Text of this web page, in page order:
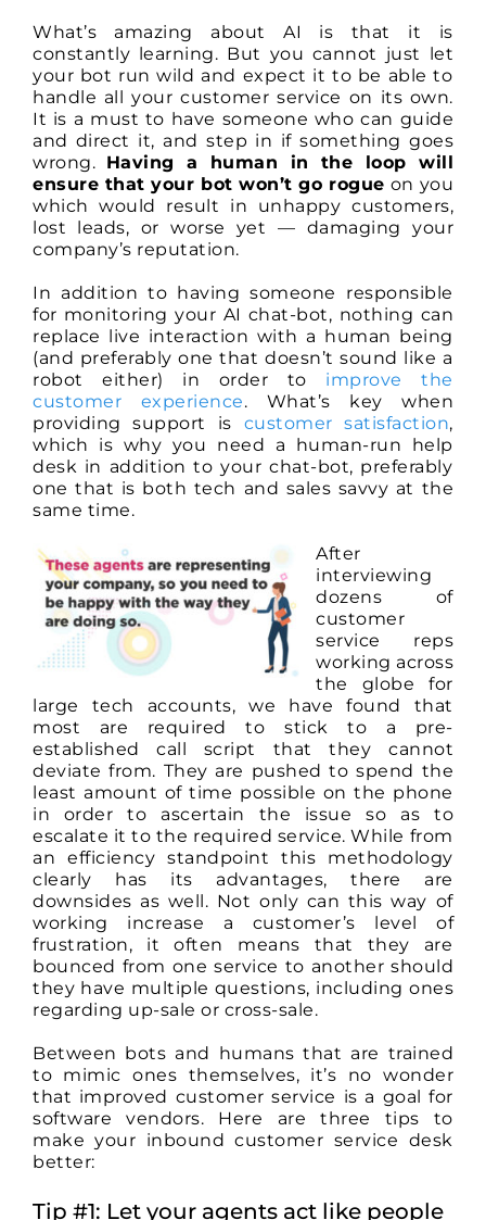
What’s amazing about AI is that it is
constantly learning. But you cannot just let
your bot run wild and expect it to be able to
handle all your customer service on its own.
It is a must to have someone who can guide
and direct it, and step in if something goes
wrong. Having a human in the loop will
ensure that your bot won’t go rogue on you
which would result in unhappy customers,
lost leads, or worse yet — damaging your
company’s reputation.
In addition to having someone responsible
for monitoring your AI chat-bot, nothing can
replace live interaction with a human being
(and preferably one that doesn’t sound like a
robot either) in order to improve the
customer experience. What’s key when
providing support is customer satisfaction,
which is why you need a human-run help
desk in addition to your chat-bot, preferably
one that is both tech and sales savvy at the
same time.
After
interviewing
dozens of
customer
service reps
working across
the globe for
large tech accounts, we have found that
most are required to stick to a pre-
established call script that they cannot
deviate from. They are pushed to spend the
least amount of time possible on the phone
in order to ascertain the issue so as to
escalate it to the required service. While from
an efficiency standpoint this methodology
clearly has its advantages, there are
downsides as well. Not only can this way of
working increase a customer’s level of
frustration, it often means that they are
bounced from one service to another should
they have multiple questions, including ones
regarding up-sale or cross-sale.
Between bots and humans that are trained
to mimic ones themselves, it’s no wonder
that improved customer service is a goal for
software vendors. Here are three tips to
make your inbound customer service desk
better:
Tip #1: Let your agents act like people